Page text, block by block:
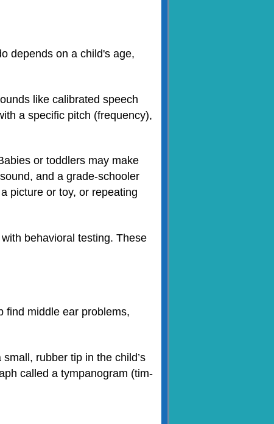
depends on a child's age,
like calibrated speech
a specific pitch (frequency),
or toddlers may make
and a grade-schooler
picture or toy, or repeating
behavioral testing. These
find middle ear problems,
rubber tip in the child’s
called a tympanogram (tim-